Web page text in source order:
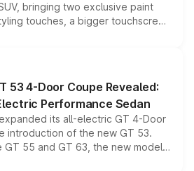
bringing two exclusive paint
touches, a bigger touchscreen
while keeping the existing range
the model lineup for buyers.
53 4-Door Coupe Revealed:
Performance Sedan
its all-electric GT 4-Door
introduction of the new GT 53.
55 and GT 63, the new model
wheel drive, a high-performance